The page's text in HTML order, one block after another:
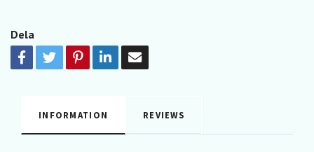
Dela
INFORMATION REVIEWS